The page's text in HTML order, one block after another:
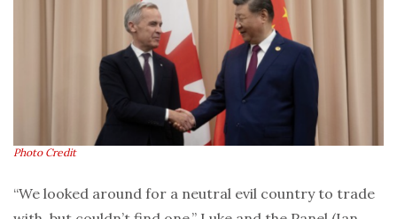
Photo Credit
“We looked around for a neutral evil country to trade